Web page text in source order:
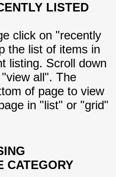
LISTED
click on "recently
the list of items in
listing. Scroll down
all". The
of page to view
in "list" or "grid"
CATEGORY